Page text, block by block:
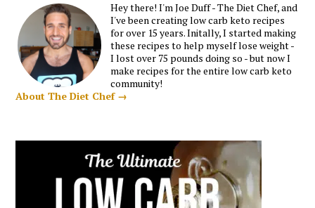
Hey there! I'm Joe Duff - The Diet Chef, and
I've been creating low carb keto recipes
for over 15 years. Initally, I started making
these recipes to help myself lose weight -
I lost over 75 pounds doing so - but now I
make recipes for the entire low carb keto
community!
About The Diet Chef →